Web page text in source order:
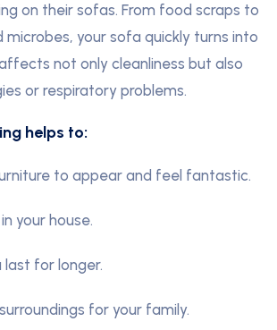
on their sofas. From food scraps to
microbes, your sofa quickly turns into
not only cleanliness but also
or respiratory problems.
helps to:
to appear and feel fantastic.
your house.
last for longer.
for your family.